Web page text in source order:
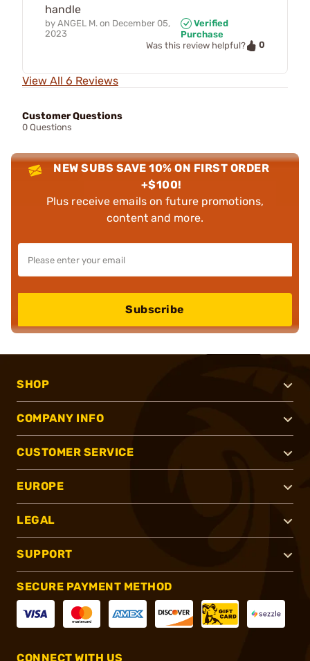
handle
by ANGEL M. on December 05,
2023
Verified
Purchase
Was this review helpful?
0
View All 6 Reviews
Customer Questions
0 Questions
NEW SUBS SAVE 10% ON FIRST ORDER
+$100!
Plus receive emails on future promotions,
content and more.
Subscribe
SHOP
COMPANY INFO
CUSTOMER SERVICE
EUROPE
LEGAL
SUPPORT
SECURE PAYMENT METHOD
CONNECT WITH US